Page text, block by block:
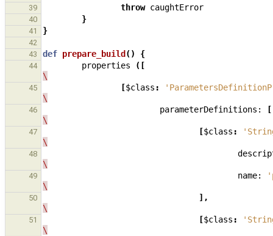
39
throw caughtError
40 }
41 }
42
43
def prepare_build () {
44 properties
([
\
45 [$class :
\
46 parameterDefinitions:
[
\
47 [$class :
\
48
\
49 name:
\
50
],
\
51 [$class :
\